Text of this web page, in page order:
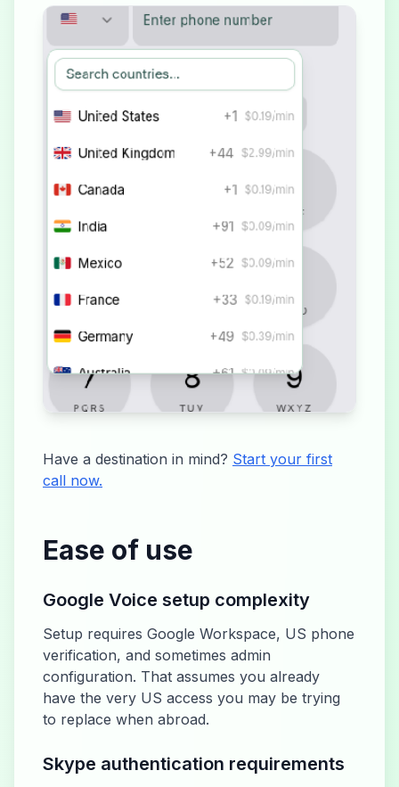
Have a destination in mind? Start your first
call now.
Ease of use
Google Voice setup complexity
Setup requires Google Workspace, US phone
verification, and sometimes admin
configuration. That assumes you already
have the very US access you may be trying
to replace when abroad.
Skype authentication requirements